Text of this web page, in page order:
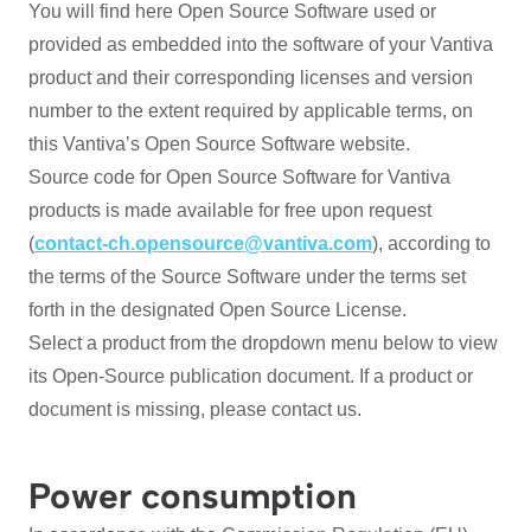
You will find here Open Source Software used or
provided as embedded into the software of your Vantiva
product and their corresponding licenses and version
number to the extent required by applicable terms, on
this Vantiva’s Open Source Software website.
Source code for Open Source Software for Vantiva
products is made available for free upon request
(contact-ch.opensource@vantiva.com), according to
the terms of the Source Software under the terms set
forth in the designated Open Source License.
Select a product from the dropdown menu below to view
its Open-Source publication document. If a product or
document is missing, please contact us.
Power consumption